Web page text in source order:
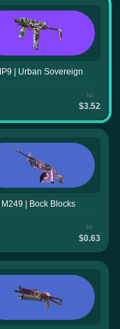
| Urban Sovereign
to
$3.52
M249 | Bock Blocks
to
$0.63